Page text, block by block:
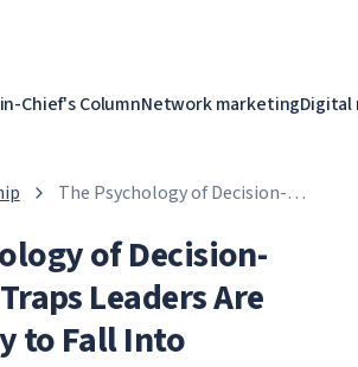
Chief's ColumnNetwork marketing
The Psychology of Decision-
Likely to Fall Into
of Decision-
Leaders Are
to Fall Into